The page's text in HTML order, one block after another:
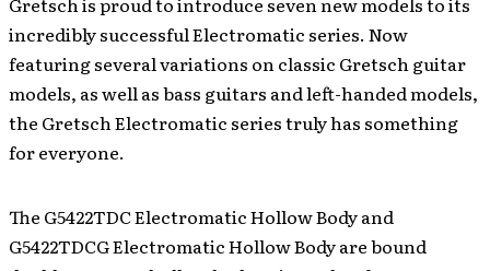
incredibly successful Electromatic series. Now
featuring several variations on classic Gretsch guitar
models, as well as bass guitars and left-handed models,
the Gretsch Electromatic series truly has something
for everyone.
The G5422TDC Electromatic Hollow Body and
G5422TDCG Electromatic Hollow Body are bound